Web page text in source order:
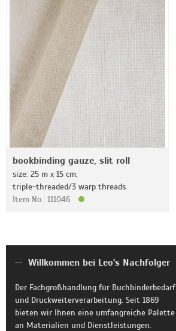
bookbinding gauze, slit roll
size: 25 m x 15 cm,
triple-threaded/3 warp threads
Item No.: 111046
Willkommen bei Leo's Nachfolger
Der Fachgroßhandlung für Buchbinderbedarf
und Druckweiterverarbeitung. Seit 1869
bieten wir Ihnen eine umfangreiche Palette
an Materialien und Dienstleistungen.